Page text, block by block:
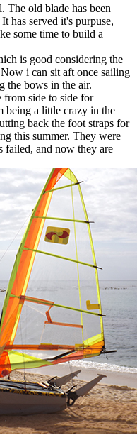
The old blade has been
has served it's purpuse,
some time to build a
is good considering the
i can sit aft once sailing
the bows in the air.
from side to side for
being a little crazy in the
back the foot straps for
this summer. They were
failed, and now they are